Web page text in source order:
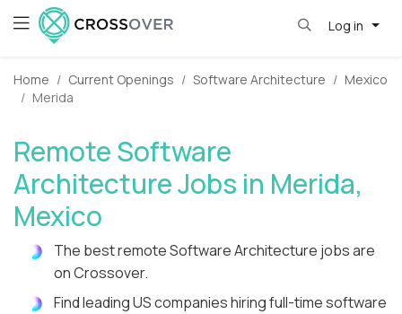
Log in
Home Current Openings Software Architecture
Mexico
Merida
Remote Software
Architecture Jobs in Merida,
Mexico
The best remote Software Architecture jobs are
on Crossover.
Find leading US companies hiring full-time software